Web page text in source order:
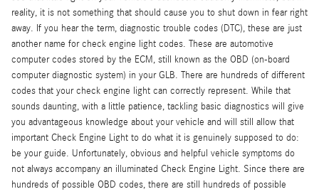
reality, it is not something that should cause you to shut down in fear right
away. If you hear the term, diagnostic trouble codes (DTC), these are just
another name for check engine light codes. These are automotive
computer codes stored by the ECM, still known as the OBD (on-board
computer diagnostic system) in your GLB. There are hundreds of different
codes that your check engine light can correctly represent. While that
sounds daunting, with a little patience, tackling basic diagnostics will give
you advantageous knowledge about your vehicle and will still allow that
important Check Engine Light to do what it is genuinely supposed to do:
be your guide. Unfortunately, obvious and helpful vehicle symptoms do
not always accompany an illuminated Check Engine Light. Since there are
hundreds of possible OBD codes, there are still hundreds of possible